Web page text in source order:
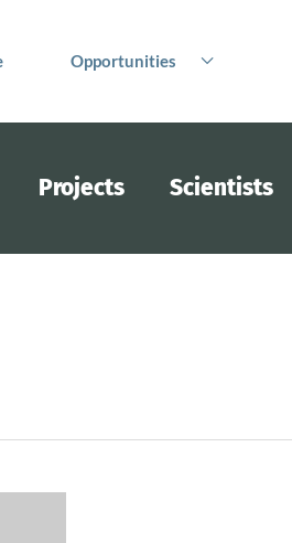
Opportunities
Projects Scientists